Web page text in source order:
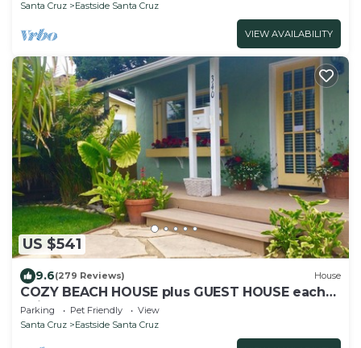
Santa Cruz
Eastside Santa Cruz
VIEW AVAILABILITY
US $541
9.6(279 Reviews) House
COZY BEACH HOUSE plus GUEST HOUSE each
unit 2 adults PET FRIENDLY
Parking Pet Friendly
View
Santa Cruz
Eastside Santa Cruz